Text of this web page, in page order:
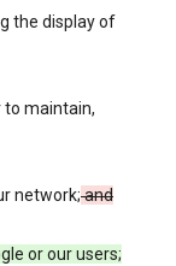
the display of
to maintain,
network;and
or our users;